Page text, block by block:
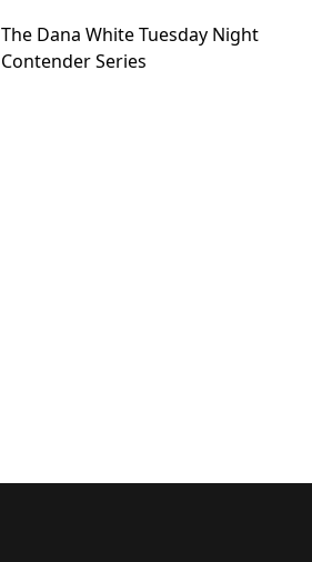
The Dana White Tuesday Night
Contender Series